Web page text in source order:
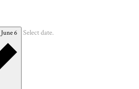
June 6 Select date.